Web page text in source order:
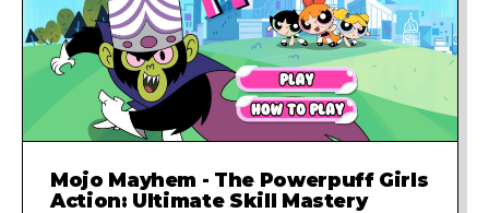
Mojo Mayhem - The Powerpuff Girls
Action: Ultimate Skill Mastery